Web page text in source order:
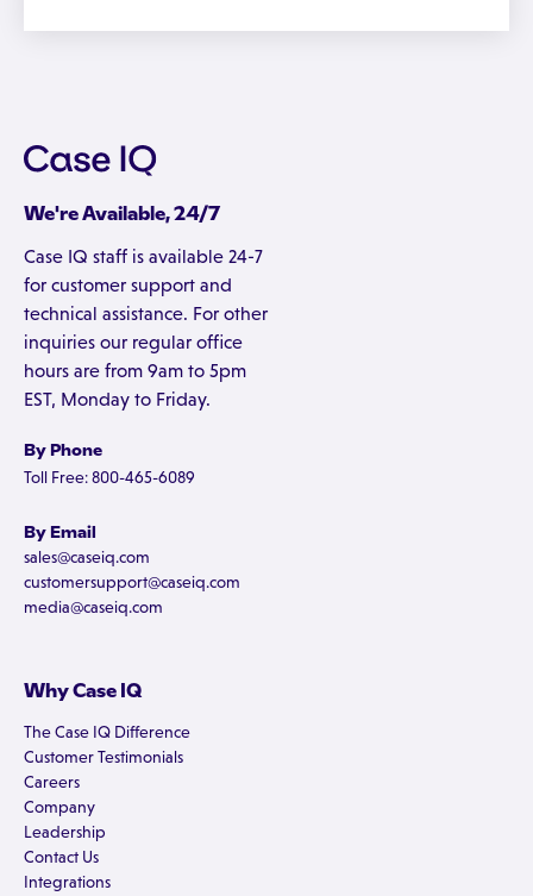
We're Available, 24/7
Case IQ staff is available 24-7
for customer support and
technical assistance. For other
inquiries our regular office
hours are from 9am to 5pm
EST, Monday to Friday.
By Phone
Toll Free: 800-465-6089
By Email
sales@caseiq.com
customersupport@caseiq.com
media@caseiq.com
Why Case IQ
The Case IQ Difference
Customer Testimonials
Careers
Company
Leadership
Contact Us
Integrations